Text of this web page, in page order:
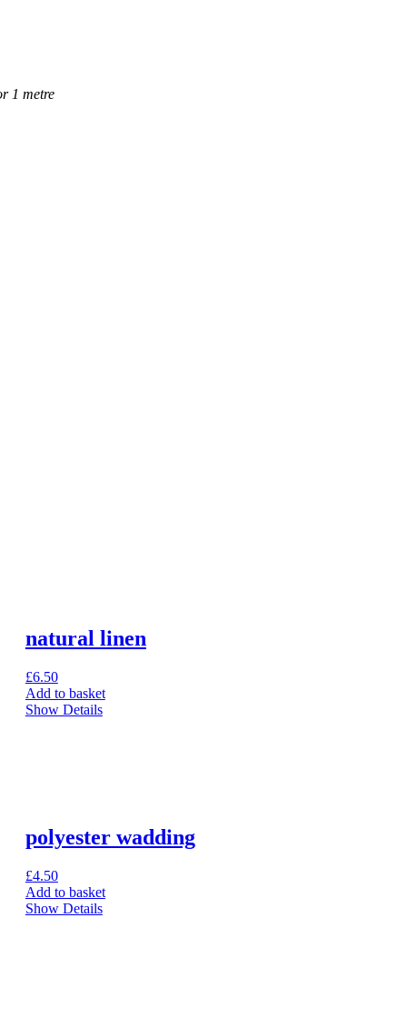
1 metre
natural linen
£6.50
Add to basket
Show Details
polyester wadding
£4.50
Add to basket
Show Details